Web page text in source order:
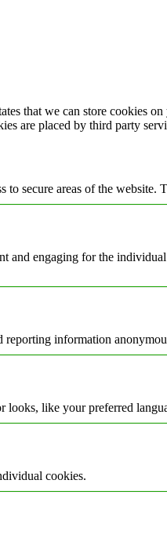
that we can store cookies
are placed by third party
secure areas of the
and engaging for the
reporting information
looks, like your preferred
cookies.